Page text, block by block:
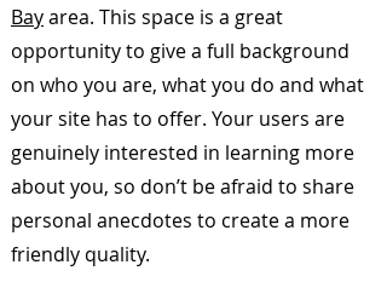
Bayarea. This space is a great
opportunity to give a full background
on who you are, what you do and what
your site has to offer. Your users are
genuinely interested in learning more
about you, so don’t be afraid to share
personal anecdotes to create a more
friendly quality.